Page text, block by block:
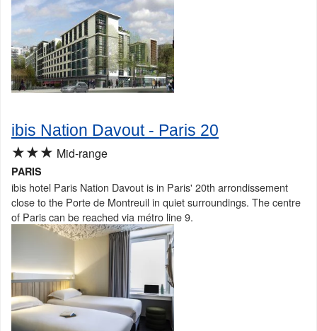
ibis Nation Davout - Paris 20
★★★ Mid-range
PARIS
ibis hotel Paris Nation Davout is in Paris' 20th arrondissement
close to the Porte de Montreuil in quiet surroundings. The centre
of Paris can be reached via métro line 9.